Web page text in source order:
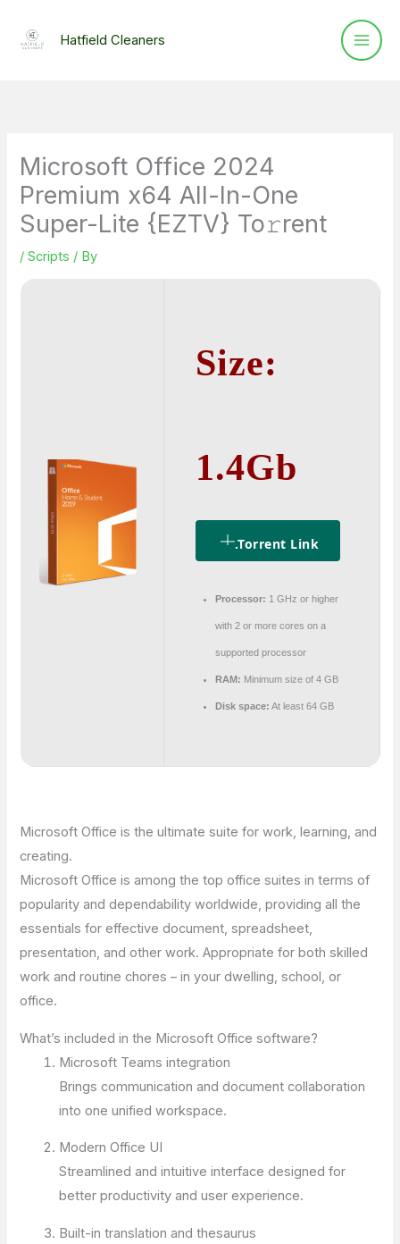
Hatfield Cleaners
Microsoft Office 2024
Premium x64 All-In-One
Super-Lite {EZTV} To𝚛rent
/Scripts / By
Size:
1.4Gb
.torrent Link
Processor: 1 GHz or higher
with 2 or more cores on a
supported processor
RAM: Minimum size of 4 GB
Disk space: At least 64 GB
Microsoft Office is the ultimate suite for work, learning, and
creating.
Microsoft Office is among the top office suites in terms of
popularity and dependability worldwide, providing all the
essentials for effective document, spreadsheet,
presentation, and other work. Appropriate for both skilled
work and routine chores – in your dwelling, school, or
office.
What’s included in the Microsoft Office software?
Microsoft Teams integration
Brings communication and document collaboration
into one unified workspace.
Modern Office UI
Streamlined and intuitive interface designed for
better productivity and user experience.
Built-in translation and thesaurus